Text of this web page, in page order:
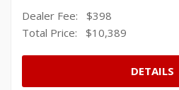
Dealer Fee: $398
Total Price: $10,389
DETAILS